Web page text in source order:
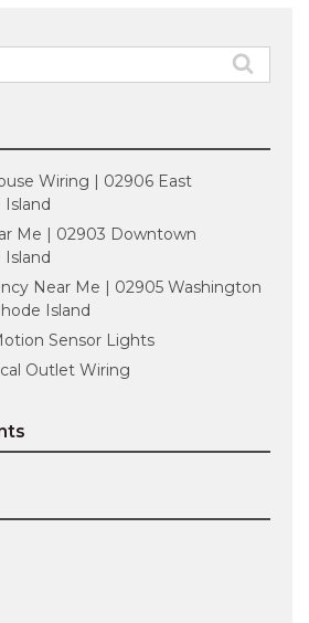
Wiring | 02906 East
Island
Me | 02903 Downtown
Island
Near Me | 02905 Washington
Island
Sensor Lights
Outlet Wiring